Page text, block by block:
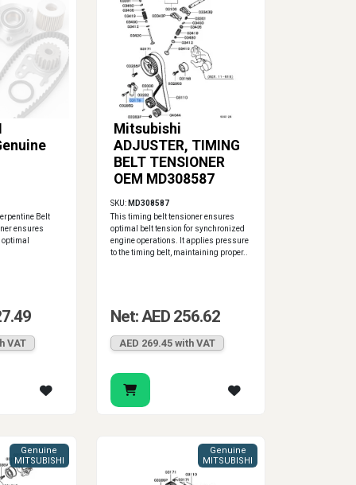
Belt
ensures
VAT
Mitsubishi
ADJUSTER, TIMING
BELT TENSIONER
OEM MD308587
SKU: MD308587
This timing belt tensioner ensures
optimal belt tension for synchronized
engine operations. It applies pressure
to the timing belt, maintaining proper..
Net: AED 256.62
AED 269.45 with VAT
Genuine
MITSUBISHI
Genuine
MITSUBISHI